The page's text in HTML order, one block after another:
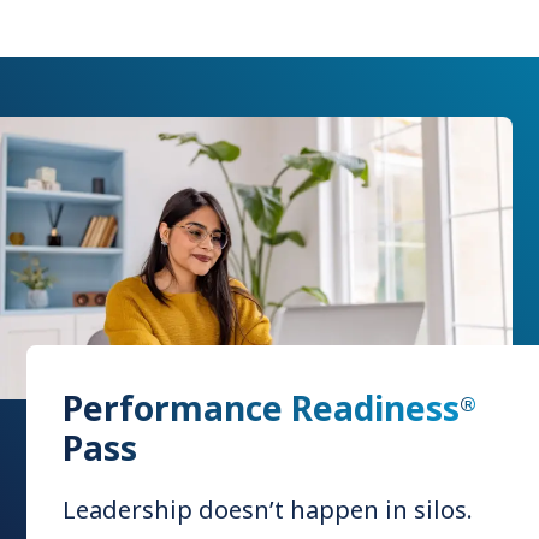
Performance Readiness®
Pass
Leadership doesn’t happen in silos.